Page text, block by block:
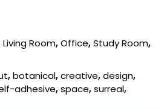
Living Room,Office,Study Room,
,botanical,creative,design,
adhesive,space,surreal,